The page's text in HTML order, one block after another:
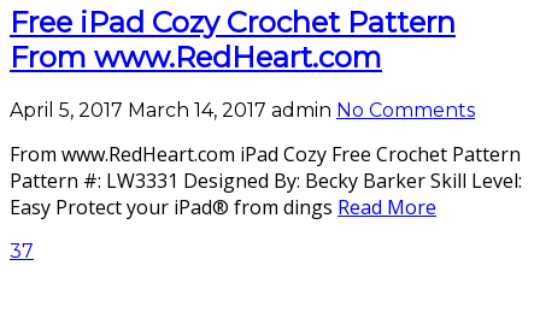
Free iPad Cozy Crochet Pattern
From www.RedHeart.com
April 5, 2017 March 14, 2017 admin No Comments
From www.RedHeart.com iPad Cozy Free Crochet Pattern
Pattern #: LW3331 Designed By: Becky Barker Skill Level:
Easy Protect your iPad® from dings Read More
37